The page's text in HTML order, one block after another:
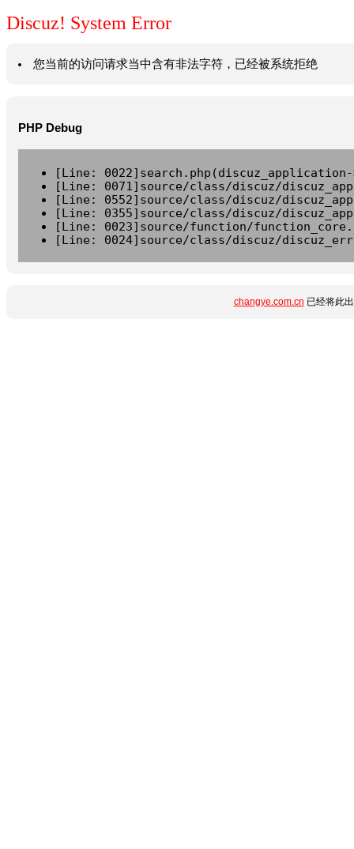
Discuz! System Error
您当前的访问请求当中含有非法字符，已经被系统拒绝
PHP Debug
[Line:
[Line: 0071]source/class/discuz/
[Line: 0552]source/class/discuz/
[Line: 0355]source/class/discuz/
[Line: 0023]source/function/
[Line: 0024]source/class/discuz/
changye.com.cn 已经将此